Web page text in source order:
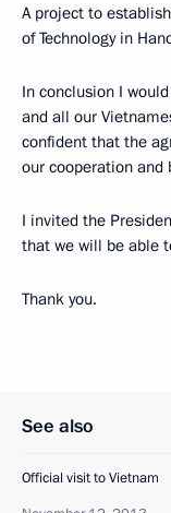
A project to
of Technology in
In conclusion I
and all our
confident that the
our cooperation and
I invited the
that we will be able
Thank you.
See also
Official visit to Vietnam